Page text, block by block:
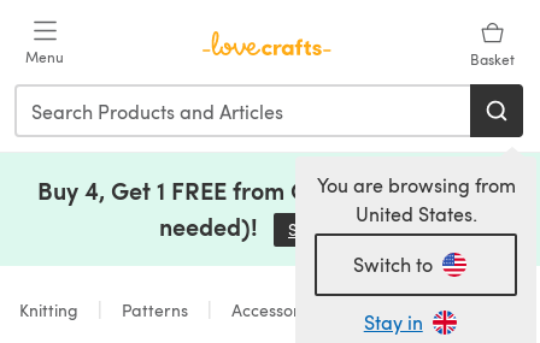
Menu Basket
You are browsing from
United States.
Switch to
Stay in
Buy 4, Get 1 FREE from Clearance (no code
needed)!
Save Now(opens in a new tab)
Knitting Patterns Accessories